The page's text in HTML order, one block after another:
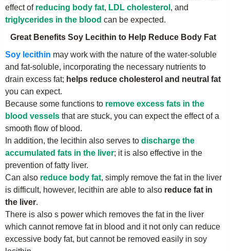
effect of reducing body fat, LDL cholesterol , and
triglycerides in the blood can be expected.
Great Benefits Soy Lecithin to Help Reduce Body Fat
Soy lecithin may work with the nature of the water-soluble
and fat-soluble, incorporating the necessary nutrients to
drain excess fat; helps reduce cholesterol and neutral fat
you can expect.
Because some functions to remove excess fats in the
blood vessels that are stuck, you can expect the effect of a
smooth flow of blood.
In addition, the lecithin also serves to discharge the
accumulated fats in the liver; it is also effective in the
prevention of fatty liver.
Can also reduce body fat, simply remove the fat in the liver
is difficult, however, lecithin are able to also reduce fat in
the liver.
There is also s power which removes the fat in the liver
which cannot remove fat in blood and it not only can reduce
excessive body fat, but cannot be removed easily in soy